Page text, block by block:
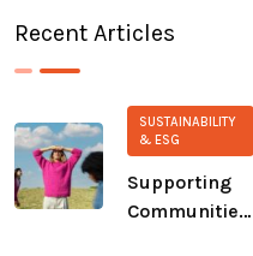
Recent Articles
SUSTAINABILITY
& ESG
Supporting
Communities: